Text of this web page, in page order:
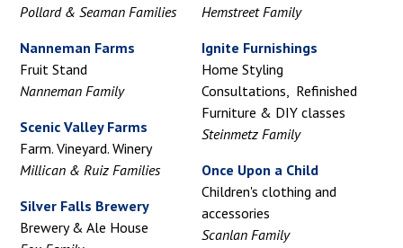
Pollard & Seaman Families
Nanneman Farms
Fruit Stand
Nanneman Family
Scenic Valley Farms
Farm. Vineyard. Winery
Millican & Ruiz Families
Silver Falls Brewery
Brewery & Ale House
Hemstreet Family
Ignite Furnishings
Home Styling
Consultations, Refinished
Furniture & DIY classes
Steinmetz Family
Once Upon a Child
Children's clothing and
accessories
Scanlan Family